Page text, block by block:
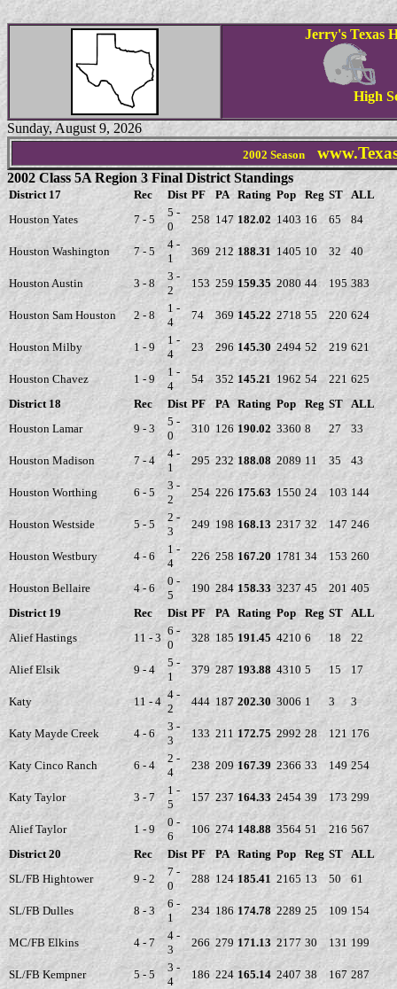
Jerry's Texas
High
Sunday, August 9, 2026
2002 Season
2002 Class 5A Region 3 Final District Standings
District 17 Rec Dist PF PA Rating Pop Reg ST ALL
Houston Yates
7 - 5
5 -
0
258 147 182.02 1403 16 65 84
Houston Washington 7 - 5
4 -
1
369 212 188.31 1405 10 32 40
Houston Austin 3 - 8
3 -
2
153 259 159.35 2080 44 195 383
Houston Sam Houston 2 - 8
1 -
4
74 369 145.22 2718 55 220 624
Houston Milby 1 - 9
1 -
4
23 296 145.30 2494 52 219 621
Houston Chavez 1 - 9
1 -
4
54 352 145.21 1962 54 221 625
District 18
Rec Dist PF PA Rating Pop Reg ST ALL
Houston Lamar
9 - 3
5 -
0
310 126 190.02 3360 8 27 33
Houston Madison 7 - 4
4 -
1
295 232 188.08 2089 11 35 43
Houston Worthing 6 - 5
3 -
2
254 226 175.63 1550 24 103 144
Houston Westside 5 - 5
2 -
3
249 198 168.13 2317 32 147 246
Houston Westbury 4 - 6
1 -
4
226 258 167.20 1781 34 153 260
Houston Bellaire 4 - 6
0 -
5
190 284 158.33 3237 45 201 405
District 19
Rec Dist PF PA Rating Pop Reg ST ALL
Alief Hastings
11 - 3
6 -
0
328 185 191.45 4210 6 18 22
Alief Elsik 9 - 4
5 -
1
379 287 193.88 4310 5 15 17
Katy 11 - 4
4 -
2
444 187 202.30 3006 1 3 3
Katy Mayde Creek 4 - 6
3 -
3
133 211 172.75 2992 28 121 176
Katy Cinco Ranch 6 - 4
2 -
4
238 209 167.39 2366 33 149 254
Katy Taylor 3 - 7
1 -
5
157 237 164.33 2454 39 173 299
Alief Taylor 1 - 9
0 -
6
106 274 148.88 3564 51 216 567
District 20
Rec Dist PF PA Rating Pop Reg ST ALL
SL/FB Hightower
9 - 2
7 -
0
288 124 185.41 2165 13 50 61
SL/FB Dulles 8 - 3
6 -
1
234 186 174.78 2289 25 109 154
MC/FB Elkins 4 - 7
4 -
3
266 279 171.13 2177 30 131 199
SL/FB Kempner 5 - 5
3 -
4
186 224 165.14 2407 38 167 287